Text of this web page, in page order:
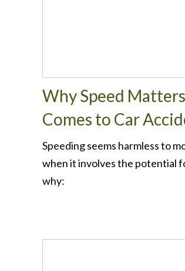
Why Speed
Comes to Car
Speeding seems harmless to
when it involves the potential
why: